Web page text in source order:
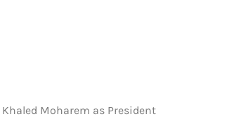
Moharem as President